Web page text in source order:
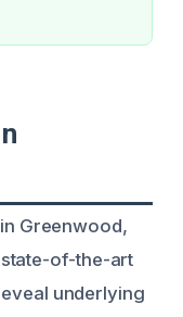
Greenwood,
of-the-art
underlying